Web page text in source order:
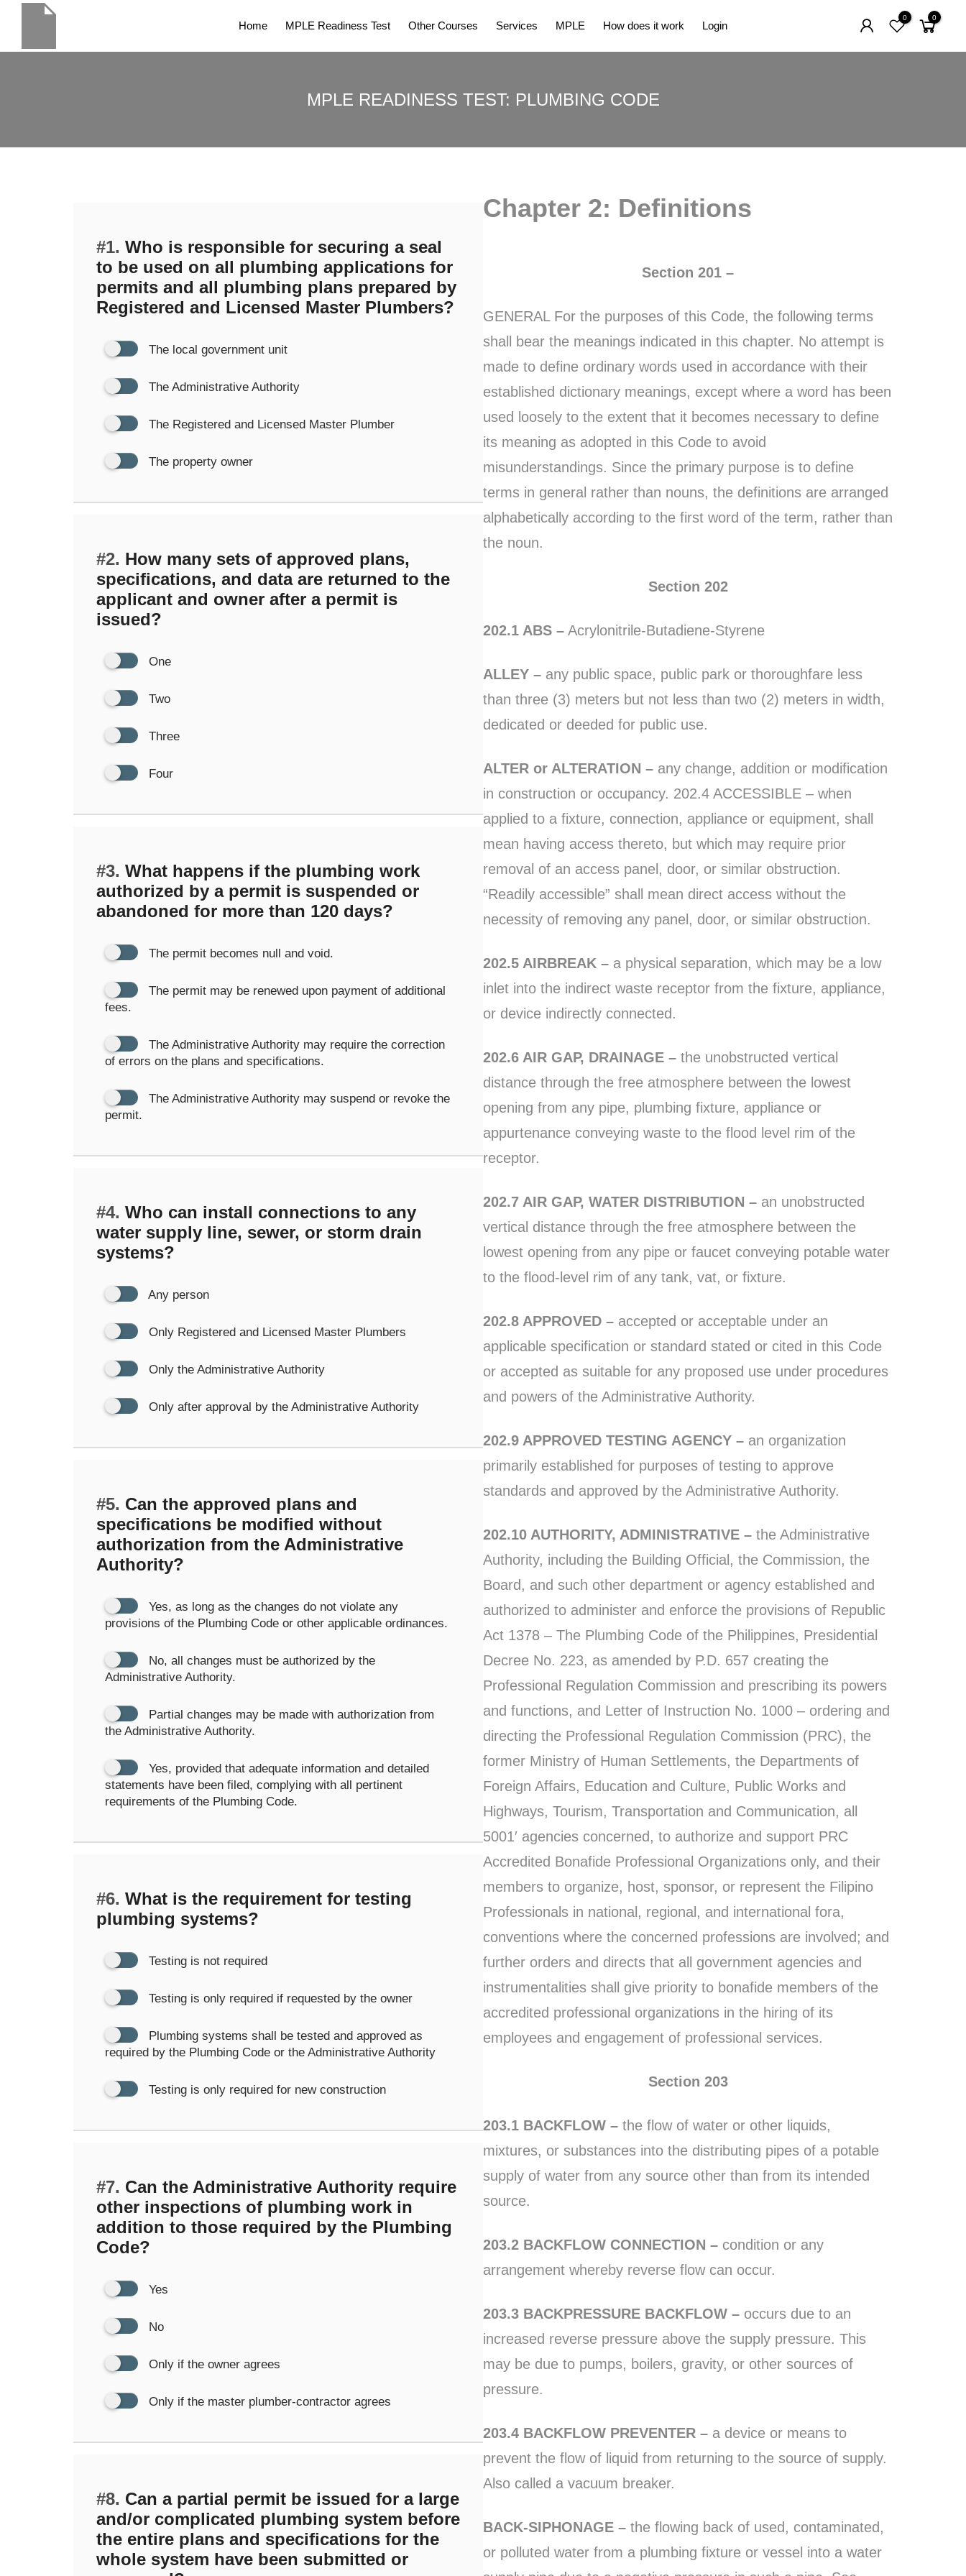
Home MPLE Readiness Test Other Courses Services MPLE How does it work Login
0 0
MPLE READINESS TEST: PLUMBING CODE
#1. Who is responsible for securing a seal
to be used on all plumbing applications for
permits and all plumbing plans prepared by
Registered and Licensed Master Plumbers?
The local government unit
The Administrative Authority
The Registered and Licensed Master Plumber
The property owner
#2. How many sets of approved plans,
specifications, and data are returned to the
applicant and owner after a permit is
issued?
One
Two
Three
Four
#3. What happens if the plumbing work
authorized by a permit is suspended or
abandoned for more than 120 days?
The permit becomes null and void.
The permit may be renewed upon payment of additional
fees.
The Administrative Authority may require the correction
of errors on the plans and specifications.
The Administrative Authority may suspend or revoke the
permit.
#4. Who can install connections to any
water supply line, sewer, or storm drain
systems?
Any person
Only Registered and Licensed Master Plumbers
Only the Administrative Authority
Only after approval by the Administrative Authority
#5. Can the approved plans and
specifications be modified without
authorization from the Administrative
Authority?
Yes, as long as the changes do not violate any
provisions of the Plumbing Code or other applicable ordinances.
No, all changes must be authorized by the
Administrative Authority.
Partial changes may be made with authorization from
the Administrative Authority.
Yes, provided that adequate information and detailed
statements have been filed, complying with all pertinent
requirements of the Plumbing Code.
#6. What is the requirement for testing
plumbing systems?
Testing is not required
Testing is only required if requested by the owner
Plumbing systems shall be tested and approved as
required by the Plumbing Code or the Administrative Authority
Testing is only required for new construction
#7. Can the Administrative Authority require
other inspections of plumbing work in
addition to those required by the Plumbing
Code?
Yes
No
Only if the owner agrees
Only if the master plumber-contractor agrees
#8. Can a partial permit be issued for a large
and/or complicated plumbing system before
the entire plans and specifications for the
whole system have been submitted or
Chapter 2: Definitions
Section 201 –
GENERAL For the purposes of this Code, the following terms
shall bear the meanings indicated in this chapter. No attempt is
made to define ordinary words used in accordance with their
established dictionary meanings, except where a word has been
used loosely to the extent that it becomes necessary to define
its meaning as adopted in this Code to avoid
misunderstandings. Since the primary purpose is to define
terms in general rather than nouns, the definitions are arranged
alphabetically according to the first word of the term, rather than
the noun.
Section 202
202.1 ABS – Acrylonitrile-Butadiene-Styrene
ALLEY – any public space, public park or thoroughfare less
than three (3) meters but not less than two (2) meters in width,
dedicated or deeded for public use.
ALTER or ALTERATION – any change, addition or modification
in construction or occupancy. 202.4 ACCESSIBLE – when
applied to a fixture, connection, appliance or equipment, shall
mean having access thereto, but which may require prior
removal of an access panel, door, or similar obstruction.
“Readily accessible” shall mean direct access without the
necessity of removing any panel, door, or similar obstruction.
202.5 AIRBREAK – a physical separation, which may be a low
inlet into the indirect waste receptor from the fixture, appliance,
or device indirectly connected.
202.6 AIR GAP, DRAINAGE – the unobstructed vertical
distance through the free atmosphere between the lowest
opening from any pipe, plumbing fixture, appliance or
appurtenance conveying waste to the flood level rim of the
receptor.
202.7 AIR GAP, WATER DISTRIBUTION – an unobstructed
vertical distance through the free atmosphere between the
lowest opening from any pipe or faucet conveying potable water
to the flood-level rim of any tank, vat, or fixture.
202.8 APPROVED – accepted or acceptable under an
applicable specification or standard stated or cited in this Code
or accepted as suitable for any proposed use under procedures
and powers of the Administrative Authority.
202.9 APPROVED TESTING AGENCY – an organization
primarily established for purposes of testing to approve
standards and approved by the Administrative Authority.
202.10 AUTHORITY, ADMINISTRATIVE – the Administrative
Authority, including the Building Official, the Commission, the
Board, and such other department or agency established and
authorized to administer and enforce the provisions of Republic
Act 1378 – The Plumbing Code of the Philippines, Presidential
Decree No. 223, as amended by P.D. 657 creating the
Professional Regulation Commission and prescribing its powers
and functions, and Letter of Instruction No. 1000 – ordering and
directing the Professional Regulation Commission (PRC), the
former Ministry of Human Settlements, the Departments of
Foreign Affairs, Education and Culture, Public Works and
Highways, Tourism, Transportation and Communication, all
5001′ agencies concerned, to authorize and support PRC
Accredited Bonafide Professional Organizations only, and their
members to organize, host, sponsor, or represent the Filipino
Professionals in national, regional, and international fora,
conventions where the concerned professions are involved; and
further orders and directs that all government agencies and
instrumentalities shall give priority to bonafide members of the
accredited professional organizations in the hiring of its
employees and engagement of professional services.
Section 203
203.1 BACKFLOW – the flow of water or other liquids,
mixtures, or substances into the distributing pipes of a potable
supply of water from any source other than from its intended
source.
203.2 BACKFLOW CONNECTION – condition or any
arrangement whereby reverse flow can occur.
203.3 BACKPRESSURE BACKFLOW – occurs due to an
increased reverse pressure above the supply pressure. This
may be due to pumps, boilers, gravity, or other sources of
pressure.
203.4 BACKFLOW PREVENTER – a device or means to
prevent the flow of liquid from returning to the source of supply.
Also called a vacuum breaker.
BACK-SIPHONAGE – the flowing back of used, contaminated,
or polluted water from a plumbing fixture or vessel into a water